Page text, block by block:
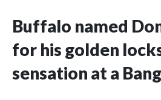
Buffalo named
for his golden
sensation at a